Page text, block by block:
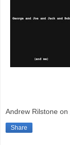
Andrew Rilstone on
Share